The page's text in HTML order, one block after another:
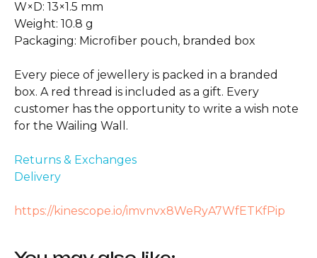
W×D: 13×1.5 mm
Weight: 10.8 g
Packaging: Microfiber pouch, branded box
Every piece of jewellery is packed in a branded
box. A red thread is included as a gift. Every
customer has the opportunity to write a wish note
for the Wailing Wall.
Returns & Exchanges
Delivery
https://kinescope.io/imvnvx8WeRyA7WfETKfPip